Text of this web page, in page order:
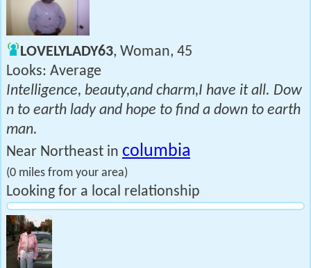
LOVELYLADY63, Woman, 45
Looks: Average
Intelligence, beauty,and charm,I have it all. Dow
n to earth lady and hope to find a down to earth
man.
Near Northeast in columbia
(0 miles from your area)
Looking for a local relationship